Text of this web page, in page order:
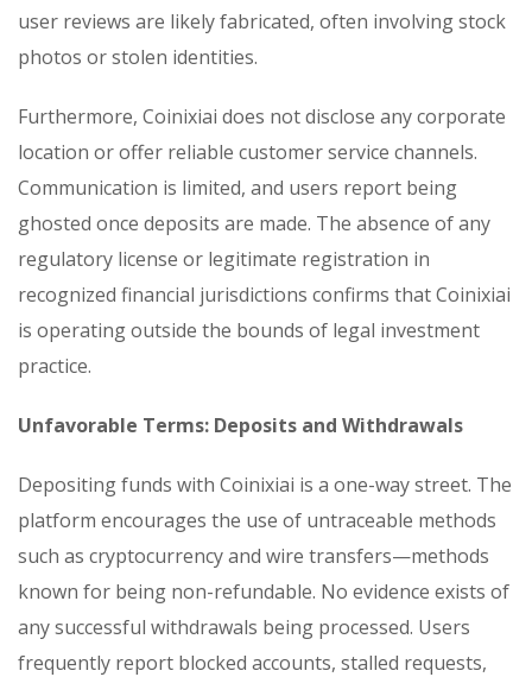
user reviews are likely fabricated, often involving stock
photos or stolen identities.
Furthermore, Coinixiai does not disclose any corporate
location or offer reliable customer service channels.
Communication is limited, and users report being
ghosted once deposits are made. The absence of any
regulatory license or legitimate registration in
recognized financial jurisdictions confirms that Coinixiai
is operating outside the bounds of legal investment
practice.
Unfavorable Terms: Deposits and Withdrawals
Depositing funds with Coinixiai is a one-way street. The
platform encourages the use of untraceable methods
such as cryptocurrency and wire transfers—methods
known for being non-refundable. No evidence exists of
any successful withdrawals being processed. Users
frequently report blocked accounts, stalled requests,